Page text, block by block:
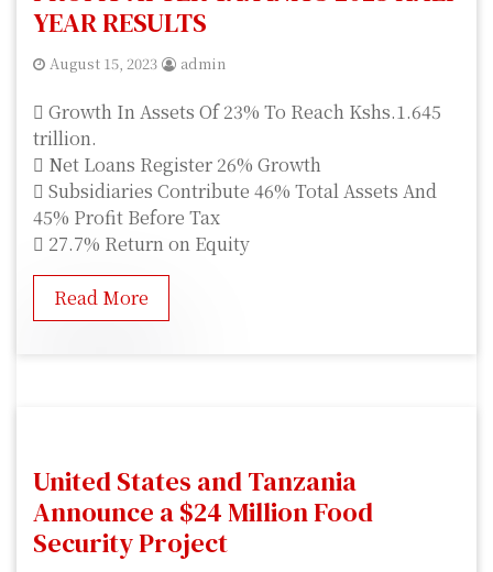
YEAR RESULTS
August 15, 2023 admin
 Growth In Assets Of 23% To Reach Kshs.1.645
trillion.
 Net Loans Register 26% Growth
 Subsidiaries Contribute 46% Total Assets And
45% Profit Before Tax
 27.7% Return on Equity
Read More
United States and Tanzania
Announce a $24 Million Food
Security Project